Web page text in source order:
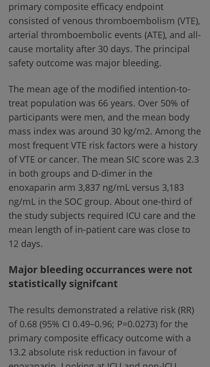
primary composite efficacy endpoint
consisted of venous thromboembolism (VTE),
arterial thromboembolic events (ATE), and all-
cause mortality after 30 days. The principal
safety outcome was major bleeding.
The mean age of the modified intention-to-
treat population was 66 years. Over 50% of
participants were men, and the mean body
mass index was around 30 kg/m2. Among the
most frequent VTE risk factors were a history
of VTE or cancer. The mean SIC score was 2.3
in both groups and D-dimer in the
enoxaparin arm 3,837 ng/mL versus 3,183
ng/mL in the SOC group. About one-third of
the study subjects required ICU care and the
mean length of in-patient care was close to
12 days.
Major bleeding occurrances were not
statistically signifcant
The results demonstrated a relative risk (RR)
of 0.68 (95% CI 0.49–0.96; P=0.0273) for the
primary composite efficacy outcome with a
13.2 absolute risk reduction in favour of